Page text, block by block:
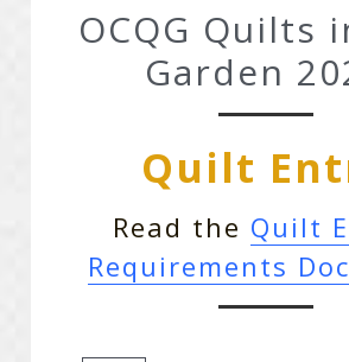
Advertise With OCQG
POWERED BY
OCQG Quilts
Garden
Quilt
Read the Quilt
Requirements